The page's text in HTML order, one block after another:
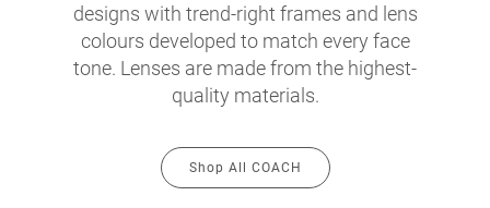
designs with trend-right frames and lens
colours developed to match every face
tone. Lenses are made from the highest-
quality materials.
Shop All COACH